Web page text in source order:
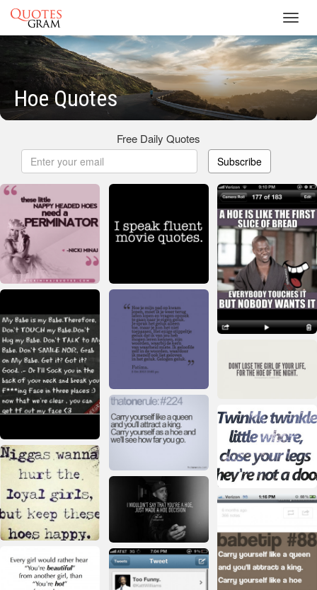
Hoe Quotes
Free Daily Quotes
Subscribe